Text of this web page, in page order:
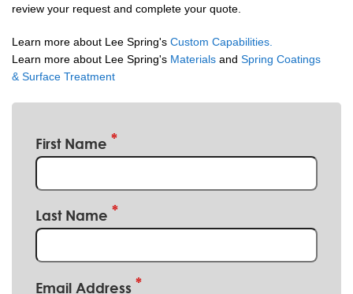
review your request and complete your quote.
Learn more about Lee Spring's Custom Capabilities.
Learn more about Lee Spring's Materials and Spring Coatings
& Surface Treatment
First Name
Last Name
Email Address